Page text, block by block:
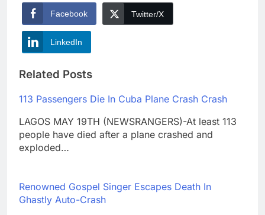
Facebook Twitter/X
LinkedIn
Related Posts
113 Passengers Die In Cuba Plane Crash Crash
LAGOS MAY 19TH (NEWSRANGERS)-At least 113
people have died after a plane crashed and
exploded…
Renowned Gospel Singer Escapes Death In
Ghastly Auto-Crash